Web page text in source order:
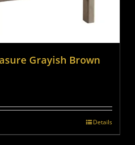
Grayish Brown
Details